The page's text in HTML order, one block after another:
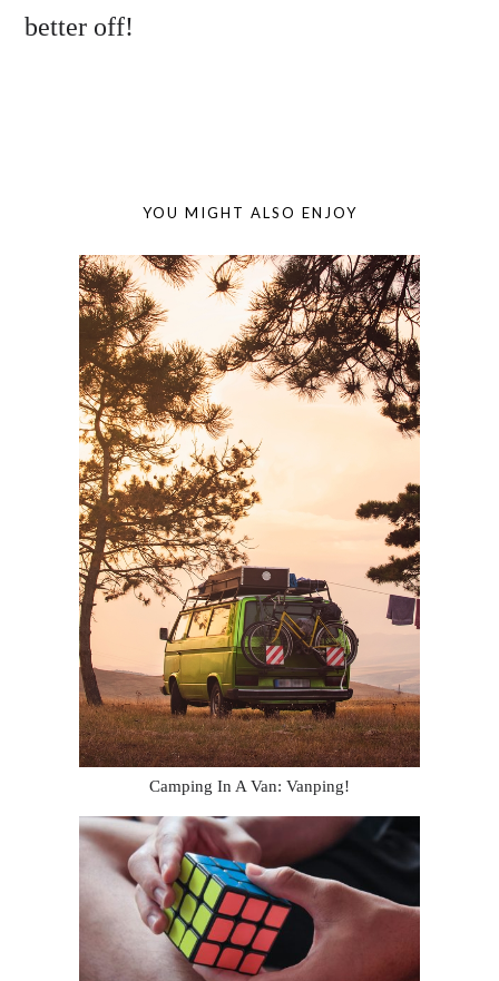
better off!
YOU MIGHT ALSO ENJOY
Camping In A Van: Vanping!